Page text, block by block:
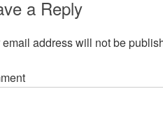
a Reply
email address will not be